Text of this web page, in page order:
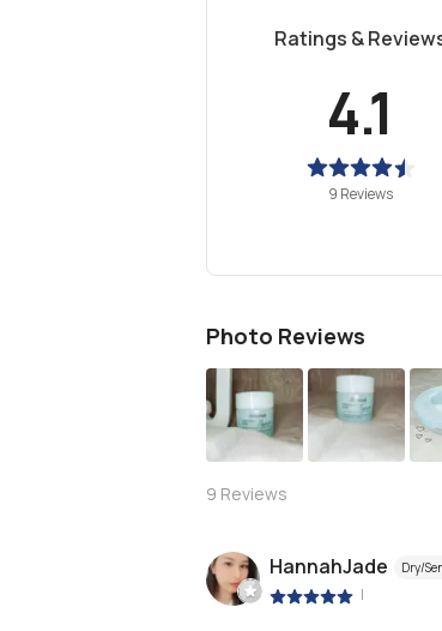
Ratings &
4.1
9 Reviews
Photo Reviews
9 Reviews
HannahJade Dry/
|